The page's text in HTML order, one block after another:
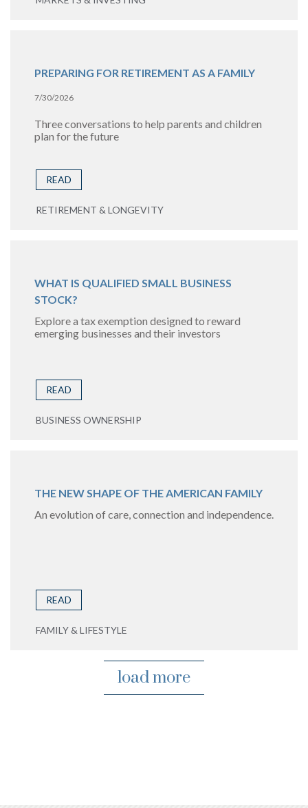
PREPARING FOR RETIREMENT AS A FAMILY
7/30/2026
Three conversations to help parents and children
plan for the future
READ
RETIREMENT & LONGEVITY
WHAT IS QUALIFIED SMALL BUSINESS
STOCK?
Explore a tax exemption designed to reward
emerging businesses and their investors
READ
BUSINESS OWNERSHIP
THE NEW SHAPE OF THE AMERICAN FAMILY
An evolution of care, connection and independence.
READ
FAMILY & LIFESTYLE
load more